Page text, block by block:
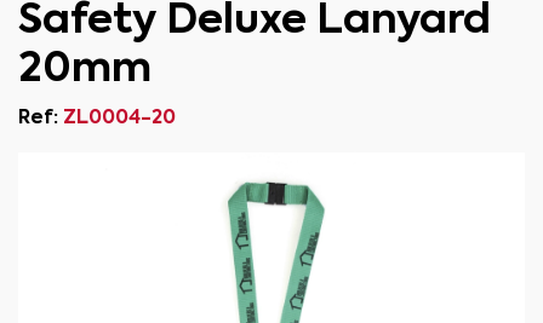
Safety Deluxe Lanyard
20mm
Ref: ZL0004-20